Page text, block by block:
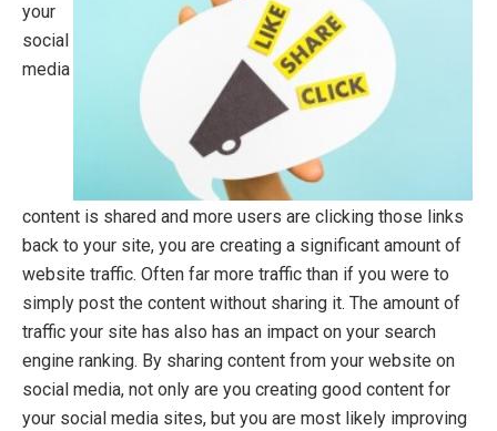
your
social
media
content is shared and more users are clicking those links
back to your site, you are creating a significant amount of
website traffic. Often far more traffic than if you were to
simply post the content without sharing it. The amount of
traffic your site has also has an impact on your search
engine ranking. By sharing content from your website on
social media, not only are you creating good content for
your social media sites, but you are most likely improving